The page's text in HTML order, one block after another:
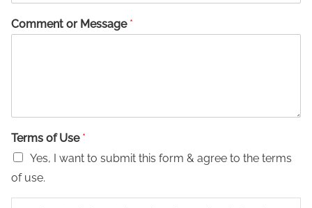
Comment or Message *
Terms of Use *
Yes, I want to submit this form & agree to the terms
of use.